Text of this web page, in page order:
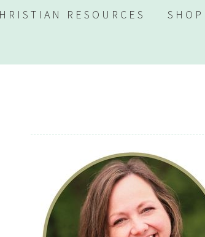
RESOURCES SHOP